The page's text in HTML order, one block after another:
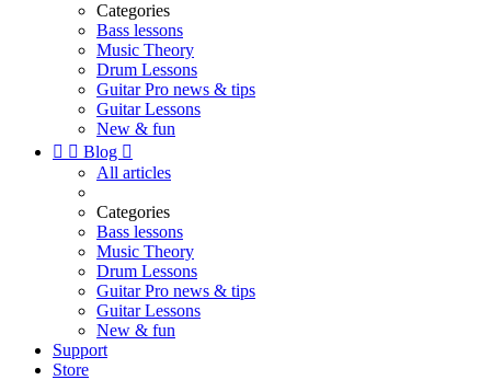
Categories
Bass lessons
Music Theory
Drum Lessons
Guitar Pro news & tips
Guitar Lessons
New & fun
  Blog 
All articles
Categories
Bass lessons
Music Theory
Drum Lessons
Guitar Pro news & tips
Guitar Lessons
New & fun
Support
Store